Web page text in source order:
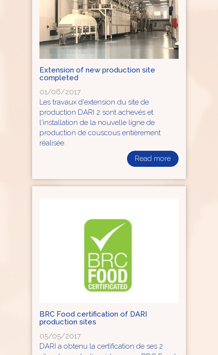
Extension of new production site
completed
01/06/2017
Les travaux d'extension du site de
production DARI 2 sont achevés et
l'installation de la nouvelle ligne de
production de couscous entièrement
réalisée.
Read more
BRC Food certification of DARI
production sites
05/05/2017
DARI a obtenu la certification de ses 2